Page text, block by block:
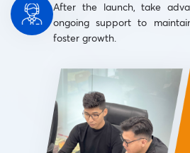
After the launch, take
ongoing support to
foster growth.